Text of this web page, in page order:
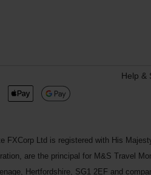
Help &
Ltd is registered with His
are the principal for M&S Travel
Hertfordshire, SG1 2EF and